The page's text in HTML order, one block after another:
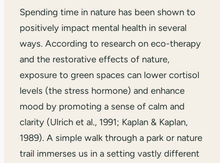
Spending time in nature has been shown to
positively impact mental health in several
ways. According to research on eco-therapy
and the restorative effects of nature,
exposure to green spaces can lower cortisol
levels (the stress hormone) and enhance
mood by promoting a sense of calm and
clarity (Ulrich et al., 1991; Kaplan & Kaplan,
1989). A simple walk through a park or nature
trail immerses us in a setting vastly different